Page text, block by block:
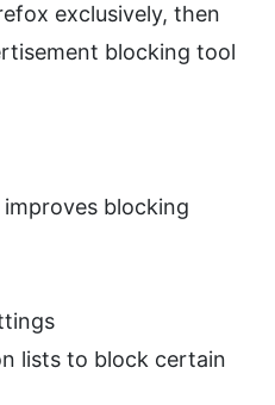
exclusively, then
blocking tool
blocking
lists to block certain